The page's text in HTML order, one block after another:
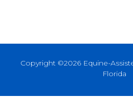
Copyright ©2026 Equine-
Florida